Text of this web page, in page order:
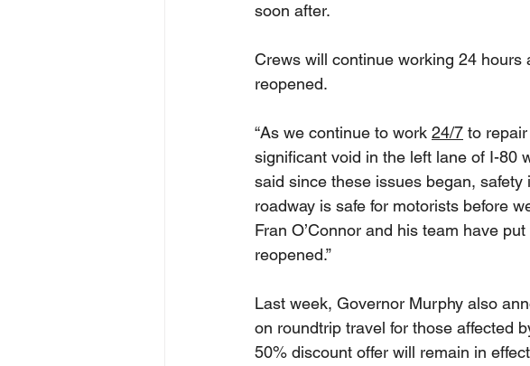
soon after.
Crews will continue working 24
reopened.
“As we continue to work 24/7 to
significant void in the left lane of I-80
said since these issues began,
roadway is safe for motorists before
Fran O’Connor and his team have
reopened.”
Last week, Governor Murphy also
on roundtrip travel for those affected
50% discount offer will remain in